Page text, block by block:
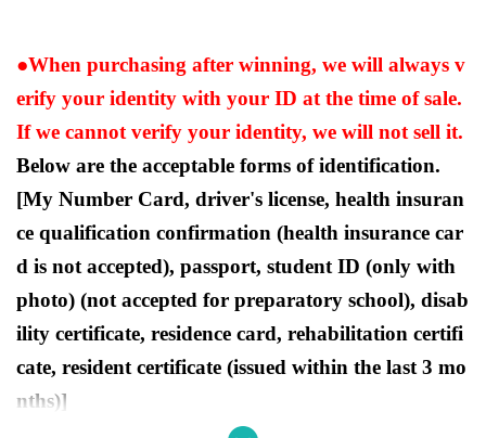
●When purchasing after winning, we will always v
erify your identity with your ID at the time of sale.
If we cannot verify your identity, we will not sell it.
Below are the acceptable forms of identification.
[My Number Card, driver's license, health insuran
ce qualification confirmation (health insurance car
d is not accepted), passport, student ID (only with
photo) (not accepted for preparatory school), disab
ility certificate, residence card, rehabilitation certifi
cate, resident certificate (issued within the last 3 mo
nths)]